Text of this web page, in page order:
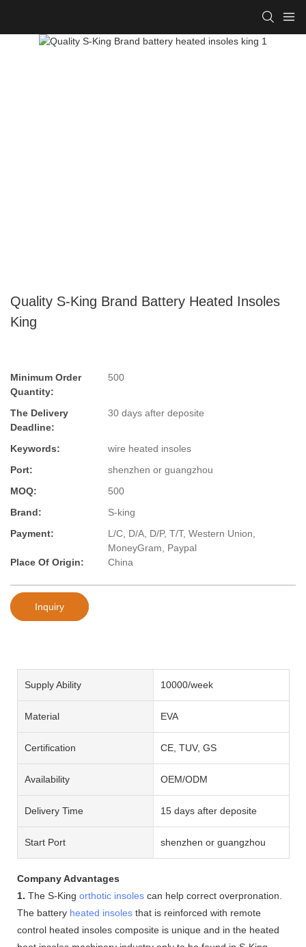
Quality S-King Brand Battery Heated Insoles
King
Minimum Order
Quantity:
500
The Delivery
Deadline:
30 days after deposite
Keywords:
wire heated insoles
Port:
shenzhen or guangzhou
MOQ:
500
Brand:
S-king
Payment:
L/C, D/A, D/P, T/T, Western Union,
MoneyGram, Paypal
Place Of Origin:
China
Inquiry
Supply Ability 10000/week
Material EVA
Certification CE, TUV, GS
Availability OEM/ODM
Delivery Time 15 days after deposite
Start Port shenzhen or guangzhou
Company Advantages
1. The S-King orthotic insoles can help correct overpronation.
The battery heated insoles that is reinforced with remote
control heated insoles composite is unique and in the heated